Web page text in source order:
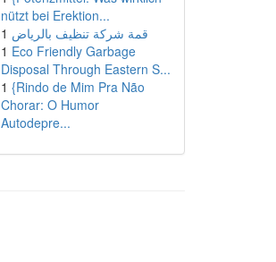
nützt bei Erektion...
1 قمة شركة تنظيف بالرياض
1 Eco Friendly Garbage
Disposal Through Eastern S...
1 {Rindo de Mim Pra Não
Chorar: O Humor
Autodepre...